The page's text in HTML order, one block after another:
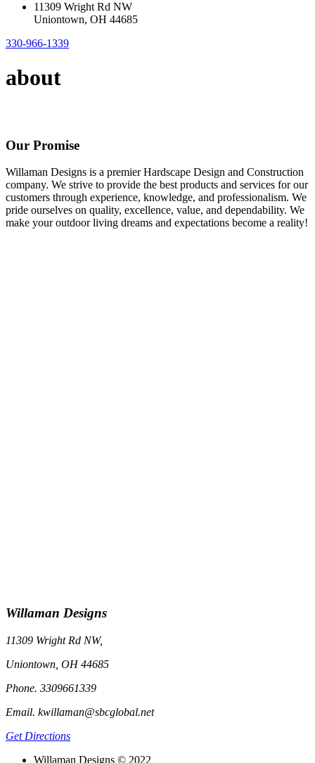
11309 Wright Rd NW
Uniontown, OH 44685
330-966-1339
about
Our Promise
Willaman Designs is a premier Hardscape Design and Construction
company. We strive to provide the best products and services for our
customers through experience, knowledge, and professionalism. We
pride ourselves on quality, excellence, value, and dependability. We
make your outdoor living dreams and expectations become a reality!
Willaman Designs
11309 Wright Rd NW,
Uniontown, OH 44685
Phone. 3309661339
Email. kwillaman@sbcglobal.net
Get Directions
Willaman Designs © 2022